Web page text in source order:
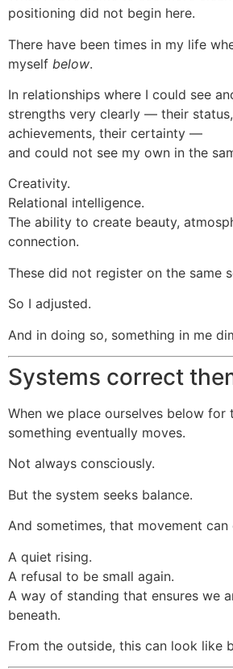
positioning did not begin here.
There have been times in my life
myself below.
In relationships where I could see
strengths very clearly — their
achievements, their certainty —
and could not see my own in the
Creativity.
Relational intelligence.
The ability to create beauty,
connection.
These did not register on the same
So I adjusted.
And in doing so, something in me
Systems correct
When we place ourselves below for
something eventually moves.
Not always consciously.
But the system seeks balance.
And sometimes, that movement can
A quiet rising.
A refusal to be small again.
A way of standing that ensures we
beneath.
From the outside, this can look like